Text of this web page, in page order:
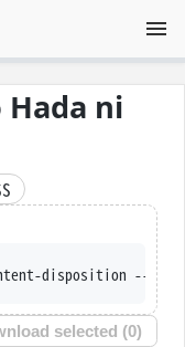
ni
--trust-server-names --
selected (0)